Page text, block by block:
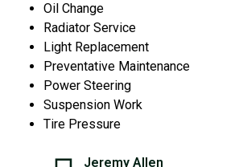
Oil Change
Radiator Service
Light Replacement
Preventative Maintenance
Power Steering
Suspension Work
Tire Pressure
Jeremy Allen